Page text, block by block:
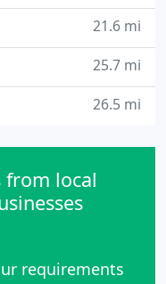
21.6 mi
25.7 mi
26.5 mi
from local
requirements